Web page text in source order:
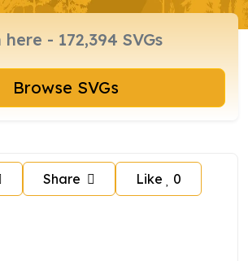
Browse SVGs
Share Like 0